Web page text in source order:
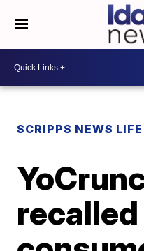
SCRIPPS NEWS LIFE